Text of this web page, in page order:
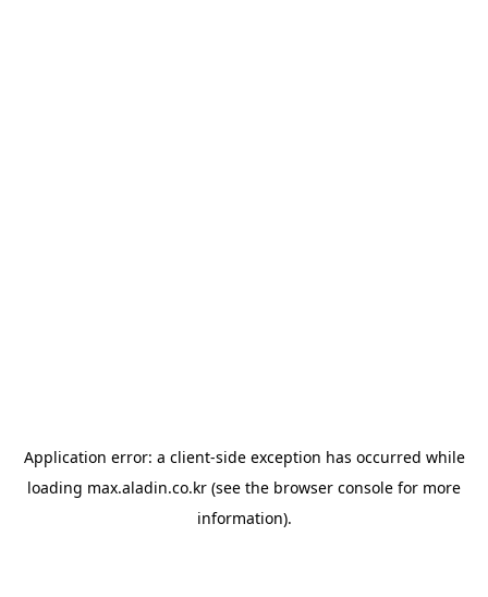
Application error: a client-side exception has occurred while
loading max.aladin.co.kr (see the browser console for more
information).